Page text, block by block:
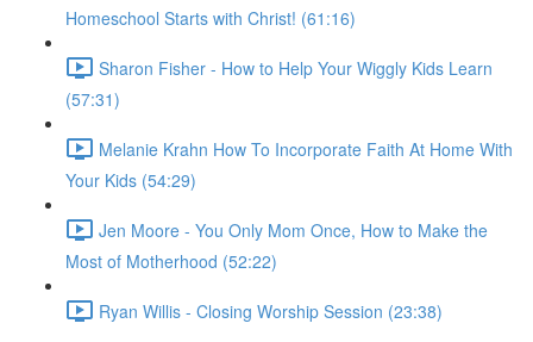
Homeschool Starts with Christ! (61:16)
Sharon Fisher - How to Help Your Wiggly Kids Learn
(57:31)
Melanie Krahn How To Incorporate Faith At Home With
Your Kids (54:29)
Jen Moore - You Only Mom Once, How to Make the
Most of Motherhood (52:22)
Ryan Willis - Closing Worship Session (23:38)